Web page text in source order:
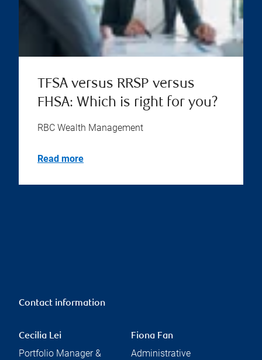
TFSA versus RRSP versus
FHSA: Which is right for you?
RBC Wealth Management
Read more
Contact information
Cecilia Lei
Portfolio Manager &
Fiona Fan
Administrative